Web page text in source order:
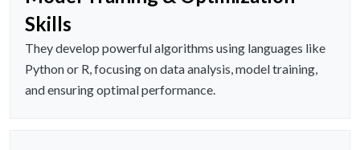
Skills
They develop powerful algorithms using languages like
Python or R, focusing on data analysis, model training,
and ensuring optimal performance.